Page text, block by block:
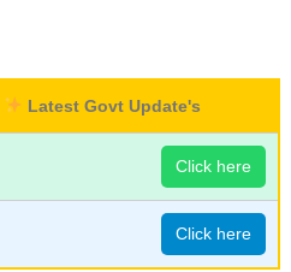
Latest Govt Update's
Click here
Click here